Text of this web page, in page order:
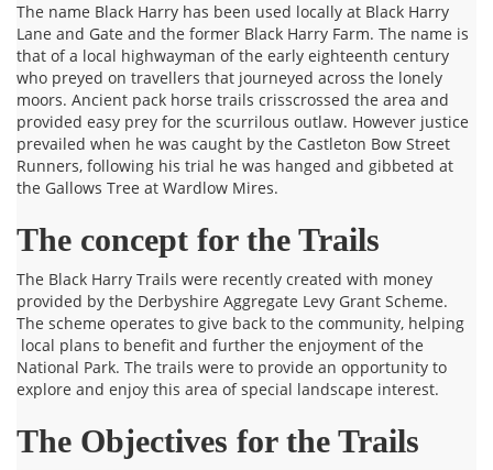
The name Black Harry has been used locally at Black Harry
Lane and Gate and the former Black Harry Farm. The name is
that of a local highwayman of the early eighteenth century
who preyed on travellers that journeyed across the lonely
moors. Ancient pack horse trails crisscrossed the area and
provided easy prey for the scurrilous outlaw. However justice
prevailed when he was caught by the Castleton Bow Street
Runners, following his trial he was hanged and gibbeted at
the Gallows Tree at Wardlow Mires.
The concept for the Trails
The Black Harry Trails were recently created with money
provided by the Derbyshire Aggregate Levy Grant Scheme.
The scheme operates to give back to the community, helping
local plans to benefit and further the enjoyment of the
National Park. The trails were to provide an opportunity to
explore and enjoy this area of special landscape interest.
The Objectives for the Trails